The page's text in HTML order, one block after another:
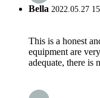
Bella 2022.05.27
This is a honest
equipment are
adequate, there is